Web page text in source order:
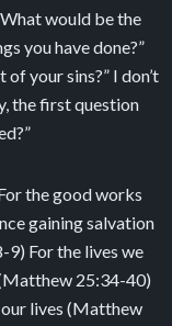
would be the
you have done?”
your sins?” I don’t
the first question
the good works
gaining salvation
9) For the lives we
25:34-40)
lives (Matthew